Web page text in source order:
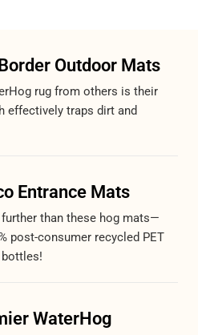
Outdoor Mats
rug from others is their
effectively traps dirt and
Entrance Mats
than these hog mats—
post-consumer recycled PET
WaterHog